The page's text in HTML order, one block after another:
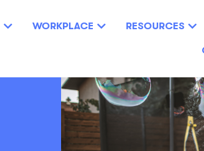
WORKPLACE RESOURCES